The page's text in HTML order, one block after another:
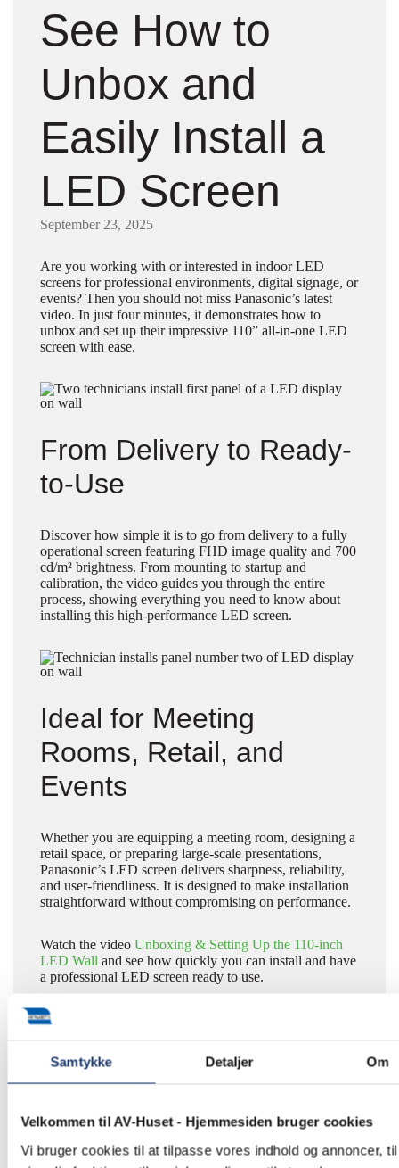
Samtykke Detaljer Om
Velkommen til AV-Huset - Hjemmesiden bruger cookies
Vi bruger cookies til at tilpasse vores indhold og annoncer,
See How to
Unbox and
Easily Install a
LED Screen
September 23, 2025
Are you working with or interested in indoor LED
screens for professional environments, digital signage, or
events? Then you should not miss Panasonic’s latest
video. In just four minutes, it demonstrates how to
unbox and set up their impressive 110” all-in-one LED
screen with ease.
From Delivery to Ready-
to-Use
Discover how simple it is to go from delivery to a fully
operational screen featuring FHD image quality and 700
cd/m² brightness. From mounting to startup and
calibration, the video guides you through the entire
process, showing everything you need to know about
installing this high-performance LED screen.
Ideal for Meeting
Rooms, Retail, and
Events
Whether you are equipping a meeting room, designing a
retail space, or preparing large-scale presentations,
Panasonic’s LED screen delivers sharpness, reliability,
and user-friendliness. It is designed to make installation
straightforward without compromising on performance.
Watch the video Unboxing & Setting Up the 110-inch
LED Wall and see how quickly you can install and have
a professional LED screen ready to use.
Learn More About LED
For further information about Panasonic’s LED